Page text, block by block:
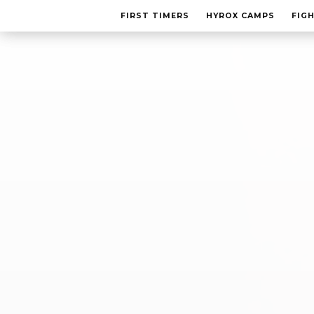
FIRST TIMERS HYROX CAMPS
FIRST TIMERS HYROX CAMPS